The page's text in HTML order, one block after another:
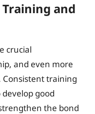
and
crucial
and even more
Consistent training
good
the bond